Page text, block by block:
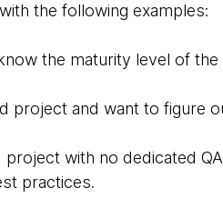
the following examples:
the maturity level of
project and want to figure
project with no dedicated
practices.